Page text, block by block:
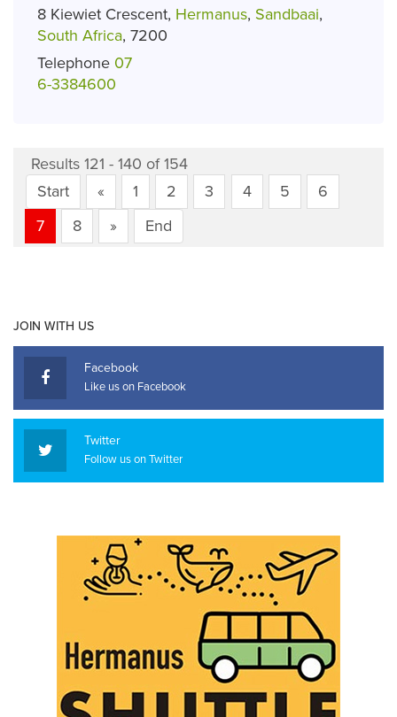
8 Kiewiet Crescent, Hermanus, Sandbaai,
South Africa, 7200
Telephone 07
6-3384600
Results 121 - 140 of 154
Start
« 1 2 3 4 5
6
7
8 » End
JOIN WITH US
Facebook
Like us on Facebook
Twitter
Follow us on Twitter